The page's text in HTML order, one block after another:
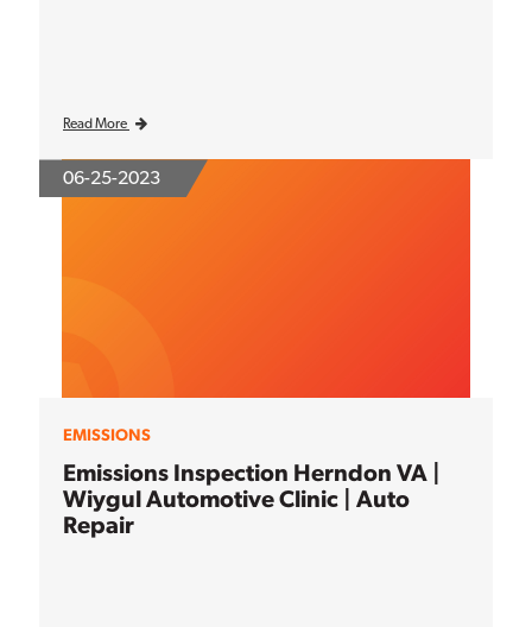
Read More
06-25-2023
EMISSIONS
Emissions Inspection Herndon VA |
Wiygul Automotive Clinic | Auto
Repair